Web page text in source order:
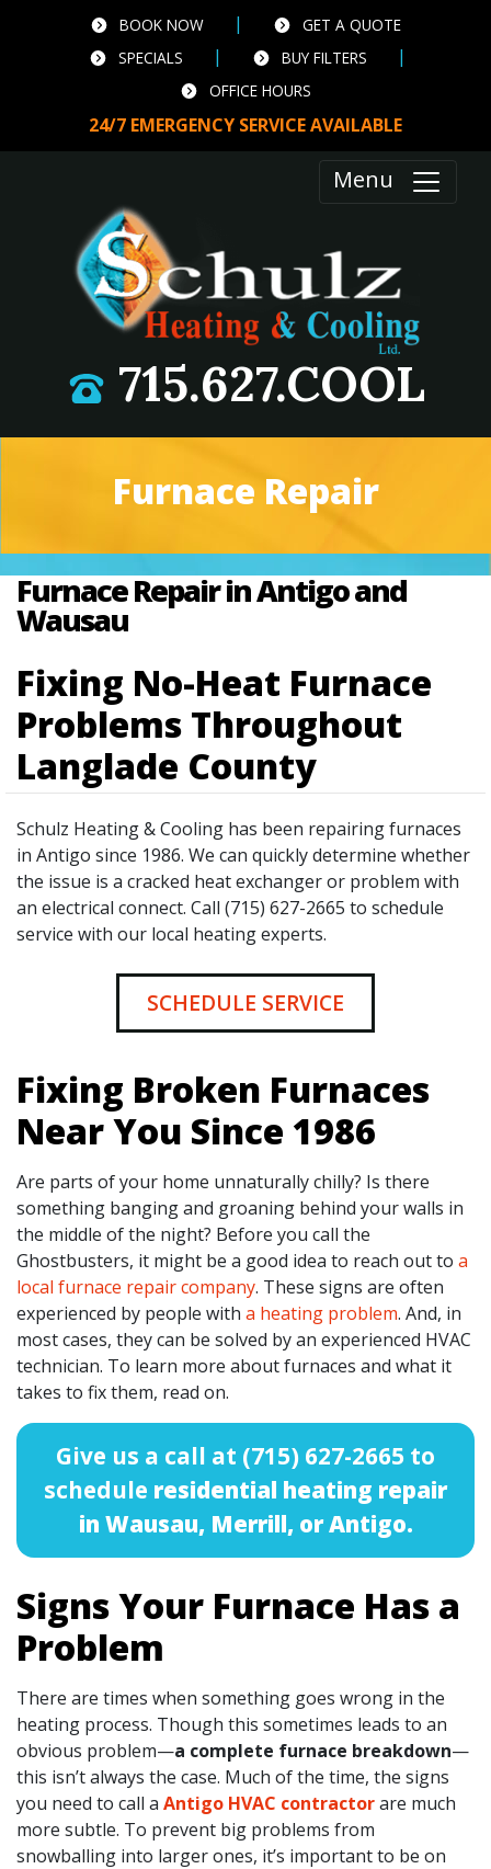
BOOK NOW |
GET A QUOTE
SPECIALS
| BUY FILTERS |
OFFICE HOURS
24/7 EMERGENCY SERVICE AVAILABLE
Menu
715.627.COOL
Furnace Repair
Furnace Repair in Antigo and
Wausau
Fixing No-Heat Furnace
Problems Throughout
Langlade County
Schulz Heating & Cooling has been repairing furnaces
in Antigo since 1986. We can quickly determine whether
the issue is a cracked heat exchanger or problem with
an electrical connect. Call (715) 627-2665 to schedule
service with our local heating experts.
SCHEDULE SERVICE
Fixing Broken Furnaces
Near You Since 1986
Are parts of your home unnaturally chilly? Is there
something banging and groaning behind your walls in
the middle of the night? Before you call the
Ghostbusters, it might be a good idea to reach out to a
local furnace repair company. These signs are often
experienced by people with a heating problem. And, in
most cases, they can be solved by an experienced HVAC
technician. To learn more about furnaces and what it
takes to fix them, read on.
Give us a call at (715) 627-2665 to
schedule residential heating repair
in Wausau, Merrill, or Antigo.
Signs Your Furnace Has a
Problem
There are times when something goes wrong in the
heating process. Though this sometimes leads to an
obvious problem—a complete furnace breakdown—
this isn’t always the case. Much of the time, the signs
you need to call a Antigo HVAC contractorare much
more subtle. To prevent big problems from
snowballing into larger ones, it’s important to be on